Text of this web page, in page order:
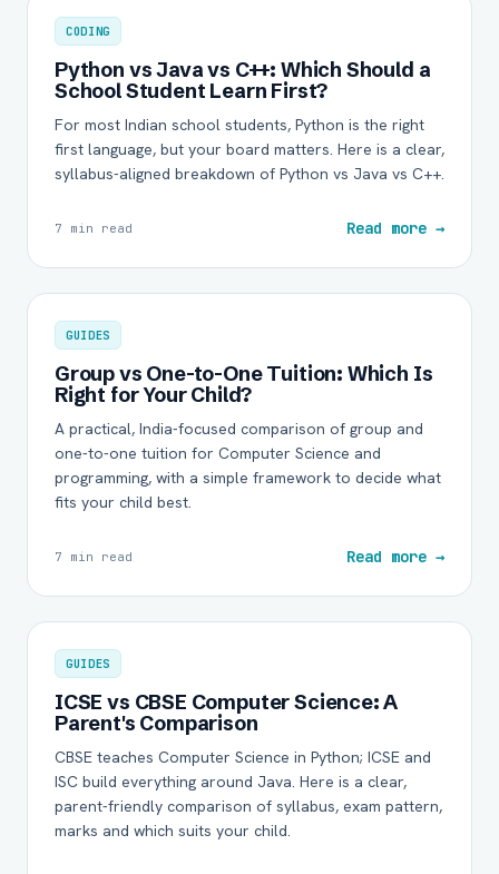
CODING
Python vs Java vs C++: Which Should a
School Student Learn First?
For most Indian school students, Python is the right
first language, but your board matters. Here is a clear,
syllabus-aligned breakdown of Python vs Java vs C++.
7 min read Read more →
GUIDES
Group vs One-to-One Tuition: Which Is
Right for Your Child?
A practical, India-focused comparison of group and
one-to-one tuition for Computer Science and
programming, with a simple framework to decide what
fits your child best.
7 min read Read more →
GUIDES
ICSE vs CBSE Computer Science: A
Parent's Comparison
CBSE teaches Computer Science in Python; ICSE and
ISC build everything around Java. Here is a clear,
parent-friendly comparison of syllabus, exam pattern,
marks and which suits your child.